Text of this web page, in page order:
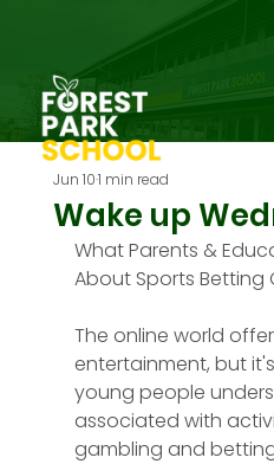
Wake up
Jun 101 min read
What Parents &
About Sports Betting
The online world
entertainment, but
young people
associated with
gambling and